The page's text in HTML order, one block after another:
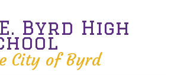
Byrd High
City of Byrd